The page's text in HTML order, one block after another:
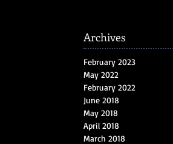
Archives
February 2023
May 2022
February 2022
June 2018
May 2018
April 2018
March 2018